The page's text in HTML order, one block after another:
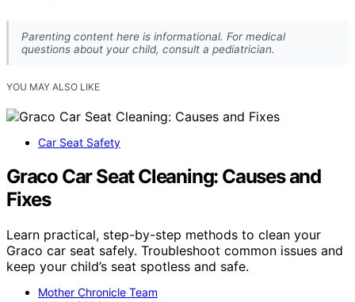
Parenting content here is informational. For medical
questions about your child, consult a pediatrician.
YOU MAY ALSO LIKE
Car Seat Safety
Graco Car Seat Cleaning: Causes and
Fixes
Learn practical, step-by-step methods to clean your
Graco car seat safely. Troubleshoot common issues and
keep your child’s seat spotless and safe.
Mother Chronicle Team